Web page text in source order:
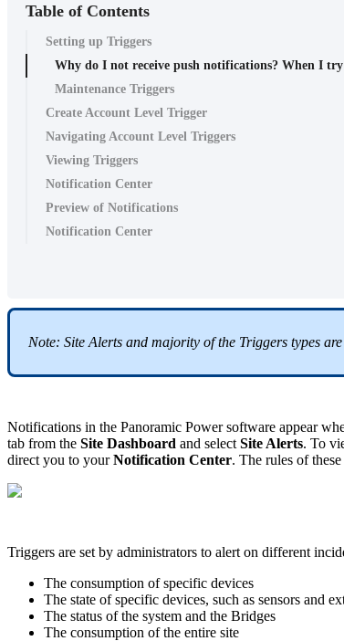
Table of Contents
Setting up Triggers
Why do I not receive push notifications? When I
Maintenance Triggers
Create Account Level Trigger
Navigating Account Level Triggers
Viewing Triggers
Notification Center
Preview of Notifications
Notification Center
Note: Site Alerts and majority of the Triggers types
Notifications in the Panoramic Power software appear
tab from the Site Dashboard and select Site Alerts. To
direct you to yourNotification Center. The rules of
Triggers are set by administrators to alert on different
The consumption of specific devices
The state of specific devices, such as sensors and
The status of the system and the Bridges
The consumption of the entire site